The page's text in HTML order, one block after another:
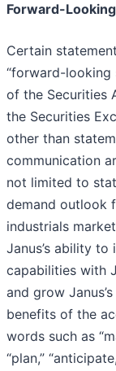
Forward-
Certain
“forward-looking
of the Securities
the Securities
other than
communication
not limited to
demand outlook
industrials
Janus’s ability
capabilities with
and grow
benefits of the
words such as
“plan,”